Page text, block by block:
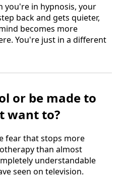
you're in hypnosis, your
back and gets quieter,
becomes more
You're just in a different
or be made to
want to?
fear that stops more
than almost
understandable
seen on television.